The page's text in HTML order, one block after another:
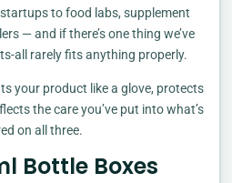
to food labs, supplement
— and if there’s one thing we’ve
all rarely fits anything properly.
your product like a glove, protects
the care you’ve put into what’s
on all three.
Bottle Boxes